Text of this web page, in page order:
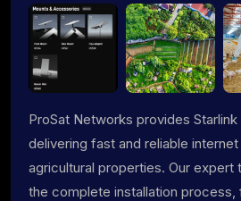
ProSat Networks provides Starlink
delivering fast and reliable
agricultural properties. Our expert
the complete installation process,